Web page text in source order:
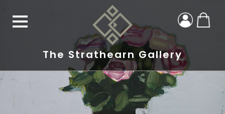
The Strathearn Gallery